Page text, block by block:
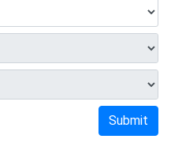
Submit